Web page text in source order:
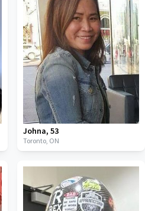
Johna, 53
Toronto, ON